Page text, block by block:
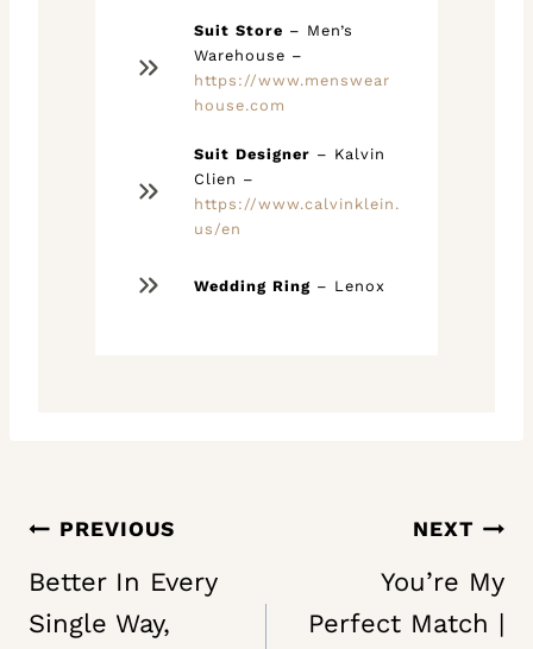
Suit Store – Men’s
Warehouse –
https://www.menswear
house.com
Suit Designer – Kalvin
Clien –
https://www.calvinklein.
us/en
Wedding Ring – Lenox
Post
navigation
PREVIOUS
Better In Every
Single Way,
NEXT
You’re My
Perfect Match |